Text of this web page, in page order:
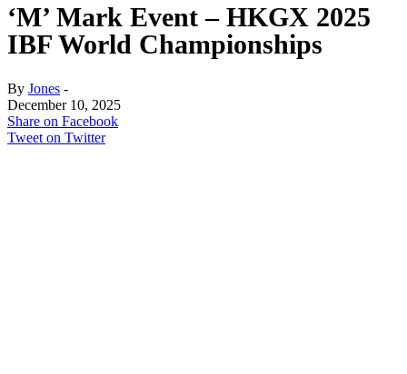
‘M’ Mark Event – HKGX 2025
IBF World Championships
By Jones -
December 10, 2025
Share on Facebook
Tweet on Twitter